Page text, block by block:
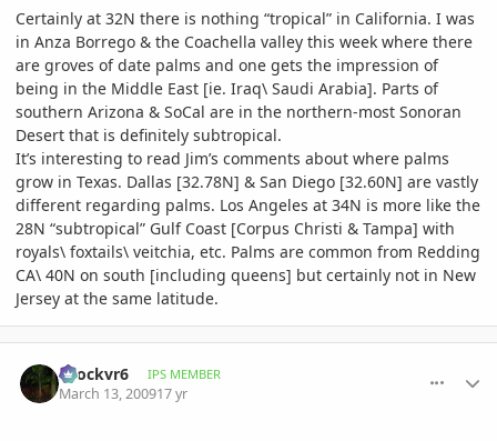
Certainly at 32N there is nothing “tropical” in California. I was
in Anza Borrego & the Coachella valley this week where there
are groves of date palms and one gets the impression of
being in the Middle East [ie. Iraq\ Saudi Arabia]. Parts of
southern Arizona & SoCal are in the northern-most Sonoran
Desert that is definitely subtropical.
It’s interesting to read Jim’s comments about where palms
grow in Texas. Dallas [32.78N] & San Diego [32.60N] are vastly
different regarding palms. Los Angeles at 34N is more like the
28N “subtropical” Gulf Coast [Corpus Christi & Tampa] with
royals\ foxtails\ veitchia, etc. Palms are common from Redding
CA\ 40N on south [including queens] but certainly not in New
Jersey at the same latitude.
spockvr6 IPS MEMBER
March 13, 200917 yr